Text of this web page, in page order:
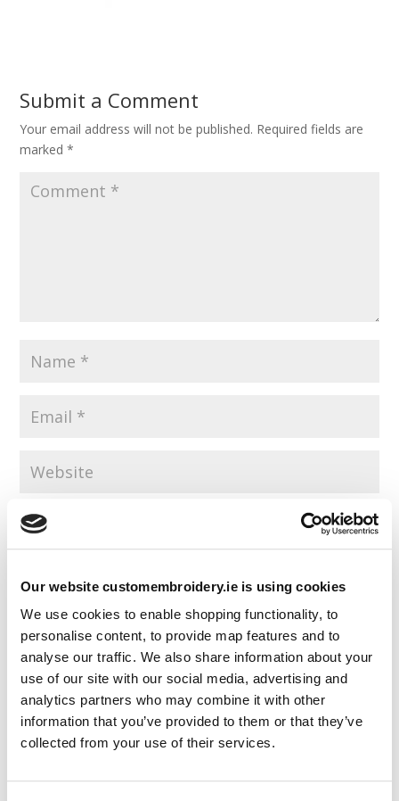
Our website customembroidery.ie is using cookies
We use cookies to enable shopping functionality, to
personalise content, to provide map features and to
analyse our traffic. We also share information about your
use of our site with our social media, advertising and
analytics partners who may combine it with other
information that you’ve provided to them or that they’ve
collected from your use of their services.
Submit a Comment
Your email address will not be published. Required fields are
marked*
Save my name, email, and website in this browser for the
next time I comment.
Resources
Articles
Guides